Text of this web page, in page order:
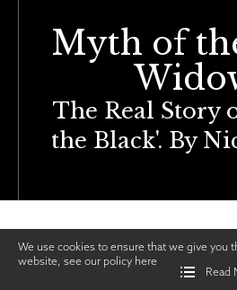
Myth of
The Real Story
the Black'. By
We use cookies to ensure that we give you
website, see our policy here
Read